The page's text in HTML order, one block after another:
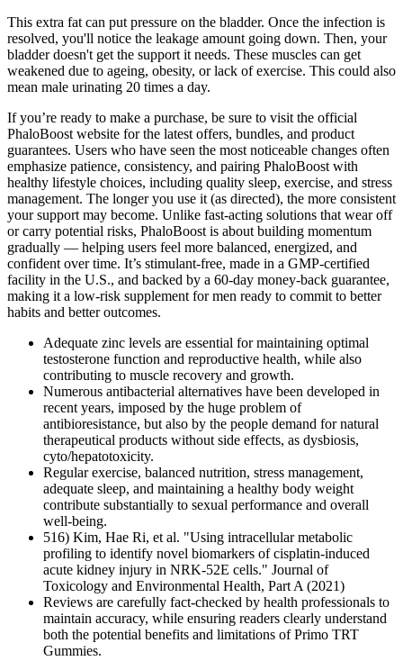
This extra fat can put pressure on the bladder. Once the infection is
resolved, you'll notice the leakage amount going down. Then, your
bladder doesn't get the support it needs. These muscles can get
weakened due to ageing, obesity, or lack of exercise. This could also
mean male urinating 20 times a day.
If you’re ready to make a purchase, be sure to visit the official
PhaloBoost website for the latest offers, bundles, and product
guarantees. Users who have seen the most noticeable changes often
emphasize patience, consistency, and pairing PhaloBoost with
healthy lifestyle choices, including quality sleep, exercise, and stress
management. The longer you use it (as directed), the more consistent
your support may become. Unlike fast-acting solutions that wear off
or carry potential risks, PhaloBoost is about building momentum
gradually — helping users feel more balanced, energized, and
confident over time. It’s stimulant-free, made in a GMP-certified
facility in the U.S., and backed by a 60-day money-back guarantee,
making it a low-risk supplement for men ready to commit to better
habits and better outcomes.
Adequate zinc levels are essential for maintaining optimal
testosterone function and reproductive health, while also
contributing to muscle recovery and growth.
Numerous antibacterial alternatives have been developed in
recent years, imposed by the huge problem of
antibioresistance, but also by the people demand for natural
therapeutical products without side effects, as dysbiosis,
cyto/hepatotoxicity.
Regular exercise, balanced nutrition, stress management,
adequate sleep, and maintaining a healthy body weight
contribute substantially to sexual performance and overall
well-being.
516) Kim, Hae Ri, et al. "Using intracellular metabolic
profiling to identify novel biomarkers of cisplatin-induced
acute kidney injury in NRK-52E cells." Journal of
Toxicology and Environmental Health, Part A (2021)
Reviews are carefully fact-checked by health professionals to
maintain accuracy, while ensuring readers clearly understand
both the potential benefits and limitations of Primo TRT
Gummies.